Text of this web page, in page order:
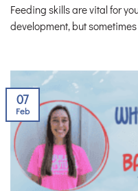
Feeding skills are vital for
development, but
07
Feb